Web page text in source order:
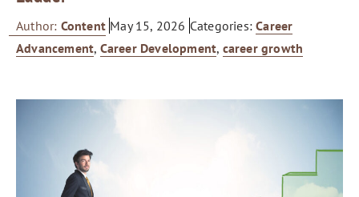
Author: Content May 15, 2026 Categories: Career
Advancement, Career Development, career growth